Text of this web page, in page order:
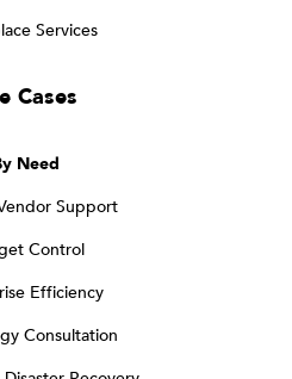
Services
Cases
Need
Support
Control
Efficiency
Consultation